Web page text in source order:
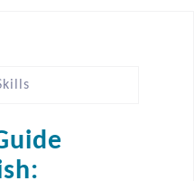
AS-IS Condition